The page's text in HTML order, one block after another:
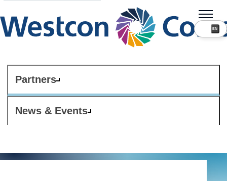
Partners
News & Events